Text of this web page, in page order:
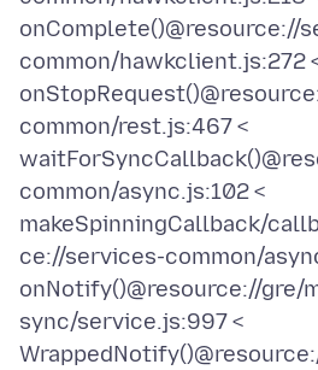
onComplete()@resource://
common/hawkclient.js:272
common/rest.js:467 <
common/async.js:102 <
makeSpinningCallback/
ce://services-common/
onNotify()@resource://gre/
sync/service.js:997 <